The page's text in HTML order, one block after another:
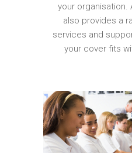
your organisation.
also provides a
services and
your cover fits